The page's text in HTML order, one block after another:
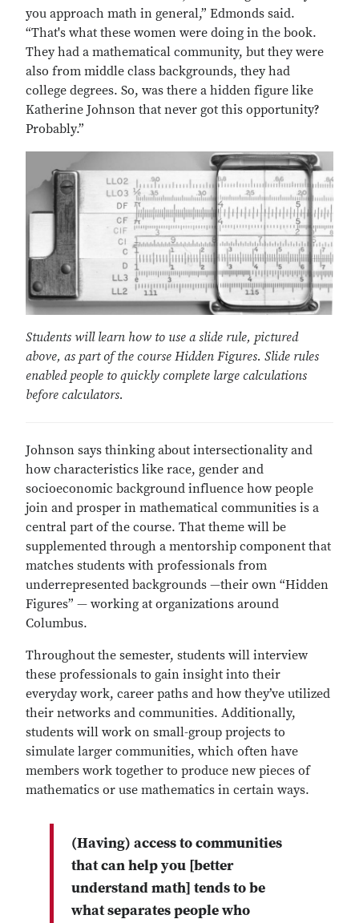
you approach math in general,” Edmonds said.
“That's what these women were doing in the book.
They had a mathematical community, but they were
also from middle class backgrounds, they had
college degrees. So, was there a hidden figure like
Katherine Johnson that never got this opportunity?
Probably.”
Students will learn how to use a slide rule, pictured
above, as part of the course Hidden Figures. Slide rules
enabled people to quickly complete large calculations
before calculators.
Johnson says thinking about intersectionality and
how characteristics like race, gender and
socioeconomic background influence how people
join and prosper in mathematical communities is a
central part of the course. That theme will be
supplemented through a mentorship component that
matches students with professionals from
underrepresented backgrounds —their own “Hidden
Figures” — working at organizations around
Columbus.
Throughout the semester, students will interview
these professionals to gain insight into their
everyday work, career paths and how they’ve utilized
their networks and communities. Additionally,
students will work on small-group projects to
simulate larger communities, which often have
members work together to produce new pieces of
mathematics or use mathematics in certain ways.
(Having) access to communities
that can help you [better
understand math] tends to be
what separates people who